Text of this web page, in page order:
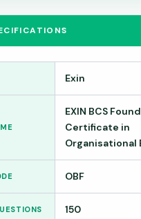
Exin
EXIN BCS
Certificate in
Organisational
OBF
150